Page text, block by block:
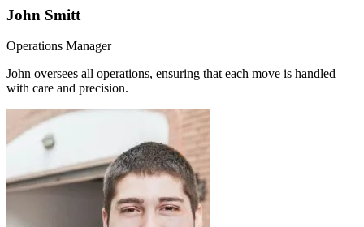
John Smitt
Operations Manager
John oversees all operations, ensuring that each move is handled
with care and precision.